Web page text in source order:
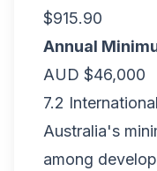
$915.90
Annual
AUD $46,000
7.2
Australia's
among